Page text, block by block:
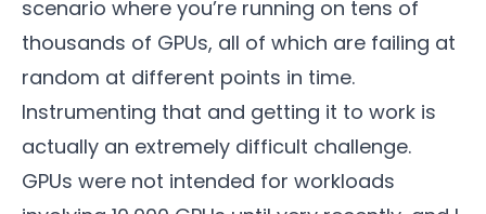
scenario where you’re running on tens of
thousands of GPUs, all of which are failing at
random at different points in time.
Instrumenting that and getting it to work is
actually an extremely difficult challenge.
GPUs were not intended for workloads